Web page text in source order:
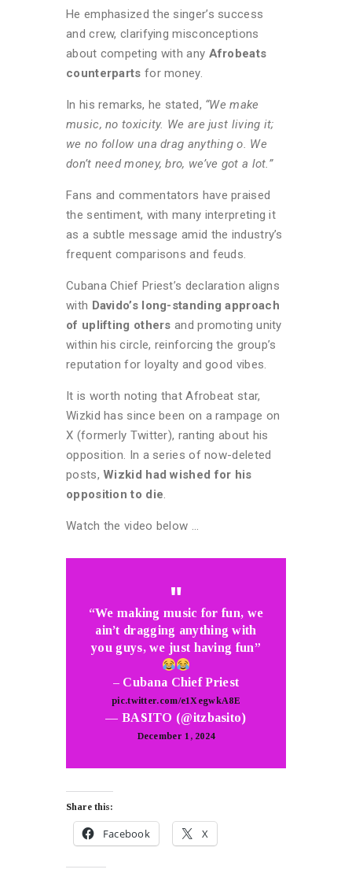
He emphasized the singer’s success
and crew, clarifying misconceptions
about competing with any Afrobeats
counterparts for money.
In his remarks, he stated, “We make
music, no toxicity. We are just living it;
we no follow una drag anything o. We
don’t need money, bro, we’ve got a lot.”
Fans and commentators have praised
the sentiment, with many interpreting it
as a subtle message amid the industry’s
frequent comparisons and feuds.
Cubana Chief Priest’s declaration aligns
with Davido’s long-standing approach
of uplifting others and promoting unity
within his circle, reinforcing the group’s
reputation for loyalty and good vibes.
It is worth noting that Afrobeat star,
Wizkid has since been on a rampage on
X (formerly Twitter), ranting about his
opposition. In a series of now-deleted
posts,Wizkid had wished for his
opposition to die
Watch the video below …
“We making music for fun, we
ain’t dragging anything with
you guys, we just having fun”
– Cubana Chief Priest
pic.twitter.com/e1XegwkA8E
— BASITO (@itzbasito)
December 1, 2024
Share this:
Facebook X